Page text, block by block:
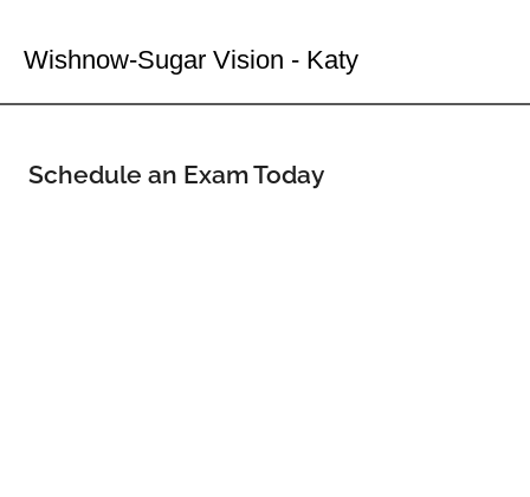
Wishnow-Sugar Vision - Katy
Schedule an Exam Today